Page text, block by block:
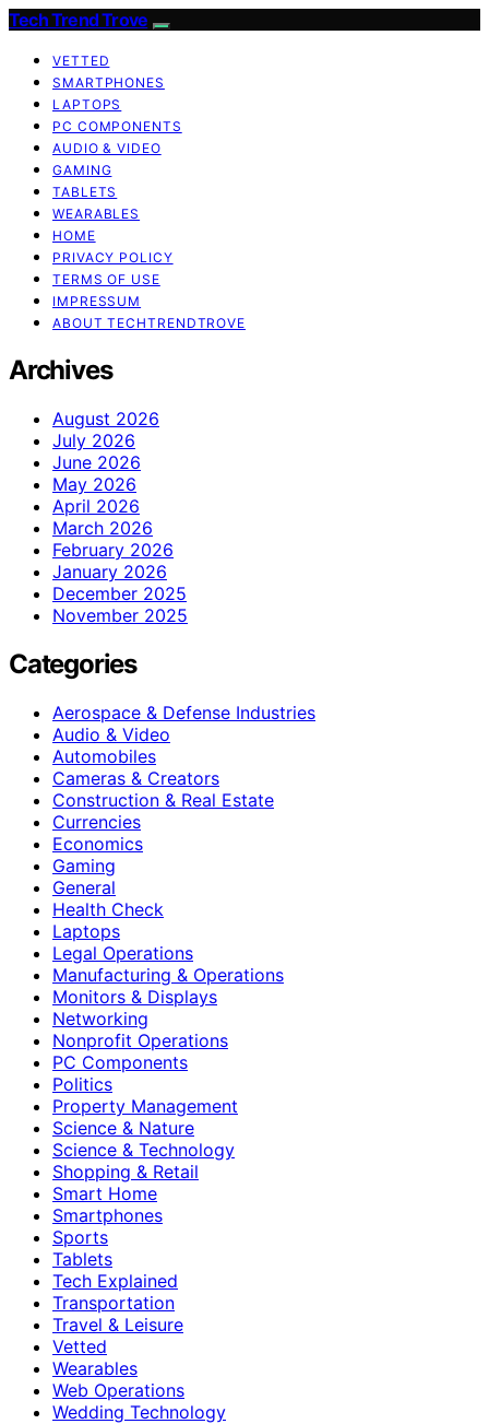
Tech Trend Trove
VETTED
SMARTPHONES
LAPTOPS
PC COMPONENTS
AUDIO & VIDEO
GAMING
TABLETS
WEARABLES
HOME
PRIVACY POLICY
TERMS OF USE
IMPRESSUM
ABOUT TECHTRENDTROVE
Archives
August 2026
July 2026
June 2026
May 2026
April 2026
March 2026
February 2026
January 2026
December 2025
November 2025
Categories
Aerospace & Defense Industries
Audio & Video
Automobiles
Cameras & Creators
Construction & Real Estate
Currencies
Economics
Gaming
General
Health Check
Laptops
Legal Operations
Manufacturing & Operations
Monitors & Displays
Networking
Nonprofit Operations
PC Components
Politics
Property Management
Science & Nature
Science & Technology
Shopping & Retail
Smart Home
Smartphones
Sports
Tablets
Tech Explained
Transportation
Travel & Leisure
Vetted
Wearables
Web Operations
Wedding Technology